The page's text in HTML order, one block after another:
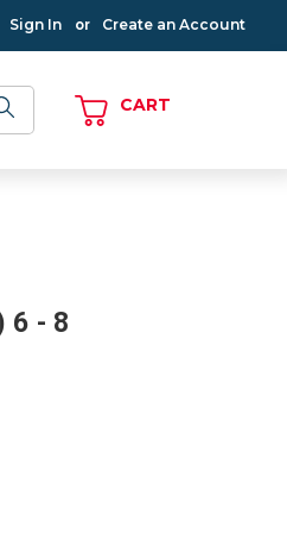
Sign In or Create an Account
CART
6 - 8